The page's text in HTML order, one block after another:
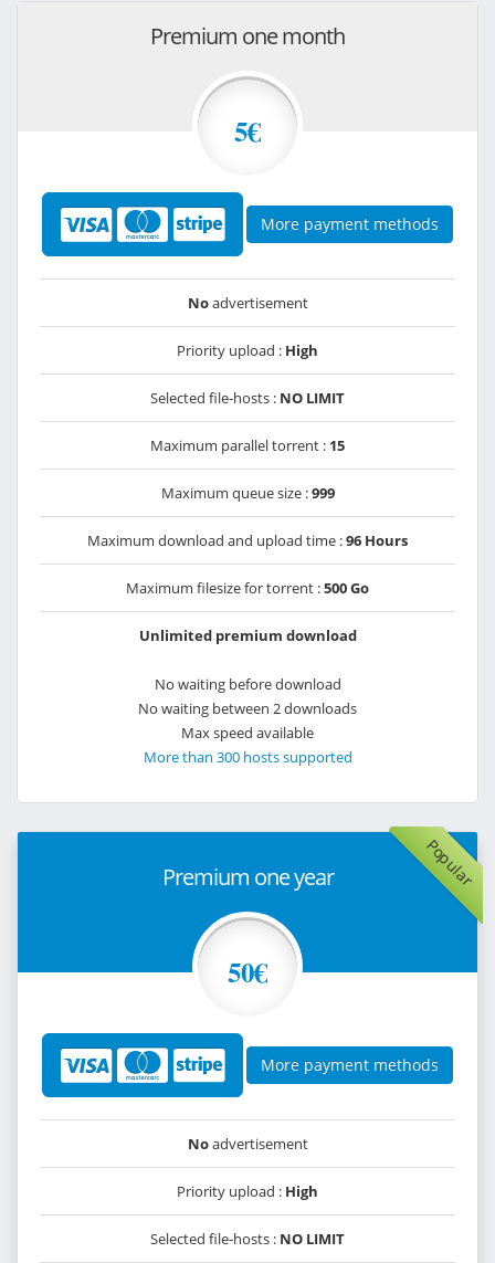
Premium one month
5€
More payment methods
Noadvertisement
Priority upload : High
Selected file-hosts : NO LIMIT
Maximum parallel torrent : 15
Maximum queue size :999
Maximum download and upload time :96 Hours
Maximum filesize for torrent :500 Go
Unlimited premium download
No waiting before download
No waiting between 2 downloads
Max speed available
More than 300 hosts supported
Popular
Premium one year
50€
More payment methods
Noadvertisement
Priority upload : High
Selected file-hosts : NO LIMIT